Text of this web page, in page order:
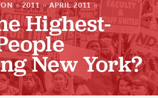
» 2011 » APRIL 2011 »
Highest-
New York?